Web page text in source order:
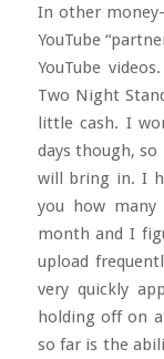
In other
YouTube
YouTube
Two Night
little cash. I
days though,
will bring in. I
you how
month and I
upload
very quickly
holding off on
so far is the